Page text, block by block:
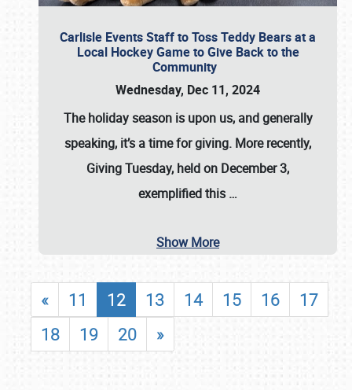
Carlisle Events Staff to Toss Teddy Bears at a
Local Hockey Game to Give Back to the
Community
Wednesday, Dec 11, 2024
The holiday season is upon us, and generally
speaking, it’s a time for giving. More recently,
Giving Tuesday, held on December 3,
exemplified this …
Show More
« 11 12 13 14 15 16
17
18
19 20 »